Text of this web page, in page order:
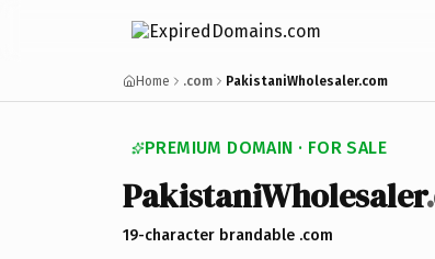
Home .com PakistaniWholesaler.com
PREMIUM DOMAIN · FOR SALE
PakistaniWholesaler
19-character brandable .com